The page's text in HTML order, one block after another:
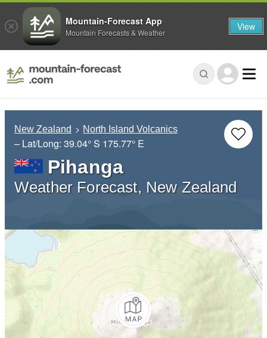
New Zealand North Island Volcanics
– Lat/Long: 39.04° S 175.77° E
Pihanga
Weather Forecast, New Zealand
Mountain-Forecast App
Mountain Forecasts & Weather View